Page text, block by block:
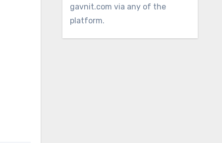
gavnit.com via any of the
platform.